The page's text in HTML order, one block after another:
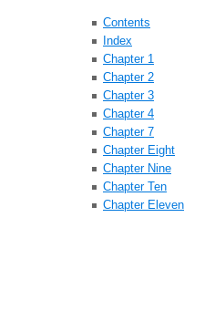
Contents
Index
Chapter 1
Chapter 2
Chapter 3
Chapter 4
Chapter 7
Chapter Eight
Chapter Nine
Chapter Ten
Chapter Eleven